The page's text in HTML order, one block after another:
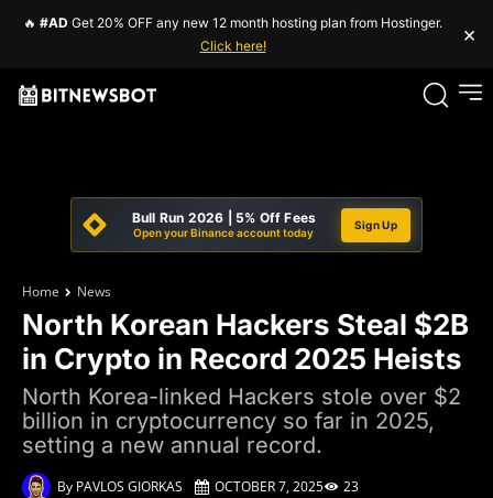
🔥 #AD Get 20% OFF any new 12 month hosting plan from Hostinger.
Click here!
×
Bull Run 2026 | 5% Off Fees
Open your Binance account today
Sign Up
Home News
North Korean Hackers Steal $2B
in Crypto in Record 2025 Heists
North Korea-linked Hackers stole over $2
billion in cryptocurrency so far in 2025,
setting a new annual record.
By PAVLOS GIORKAS OCTOBER 7, 2025 23